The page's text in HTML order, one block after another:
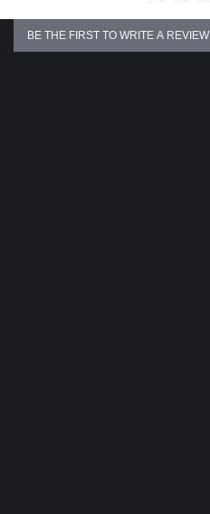
BE THE FIRST TO WRITE A REVIEW